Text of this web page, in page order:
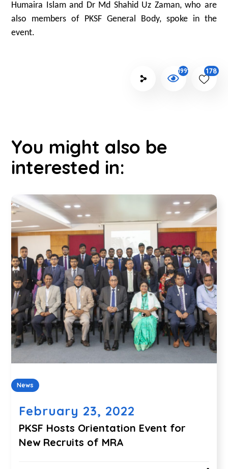
Humaira Islam and Dr Md Shahid Uz Zaman, who are
also members of PKSF General Body, spoke in the
event.
1991 178
You might also be
interested in:
News
February 23, 2022
PKSF Hosts Orientation Event for
New Recruits of MRA